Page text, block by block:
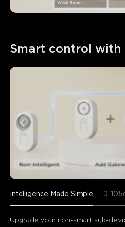
Smart control with
Intelligence Made Simple 0-
Upgrade your non-smart sub-